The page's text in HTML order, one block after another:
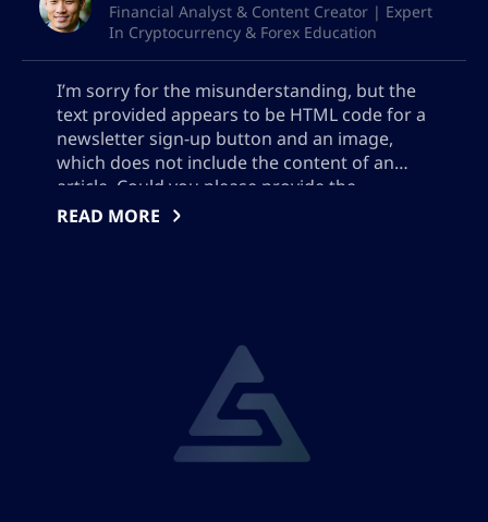
Financial Analyst & Content Creator | Expert
In Cryptocurrency & Forex Education
I’m sorry for the misunderstanding, but the
text provided appears to be HTML code for a
newsletter sign-up button and an image,
which does not include the content of an
article. Could you please provide the
contents or key points of the article so that I
READ MORE